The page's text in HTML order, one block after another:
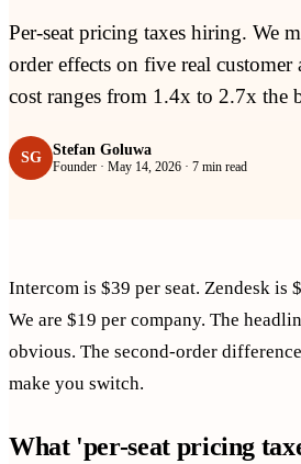
Per-seat pricing taxes hiring. We
order effects on five real customer
cost ranges from 1.4x to 2.7x the
SG Stefan Goluwa
Founder · May 14, 2026 · 7 min read
Intercom is $39 per seat. Zendesk is
We are $19 per company. The
obvious. The second-order
make you switch.
What 'per-seat pricing